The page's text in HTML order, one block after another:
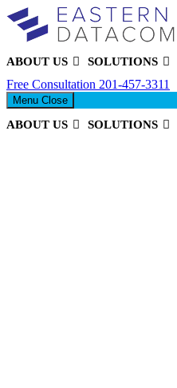
Eastern DataComm
ABOUT US SOLUTIONS
Free Consultation 201-457-3311
Menu Close
ABOUT US SOLUTIONS